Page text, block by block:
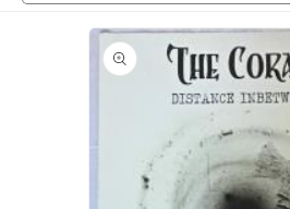
information